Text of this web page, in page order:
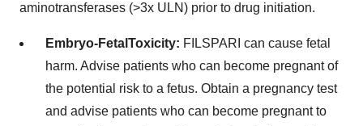
aminotransferases (>3x ULN) prior to drug initiation.
Embryo-Fetal Toxicity: FILSPARI can cause fetal
harm. Advise patients who can become pregnant of
the potential risk to a fetus. Obtain a pregnancy test
and advise patients who can become pregnant to